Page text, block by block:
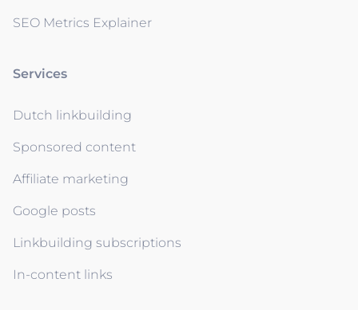
SEO Metrics Explainer
Services
Dutch linkbuilding
Sponsored content
Affiliate marketing
Google posts
Linkbuilding subscriptions
In-content links